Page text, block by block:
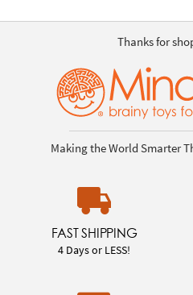
Thanks for
Making the World Smarter
FAST SHIPPING
4 Days or LESS!